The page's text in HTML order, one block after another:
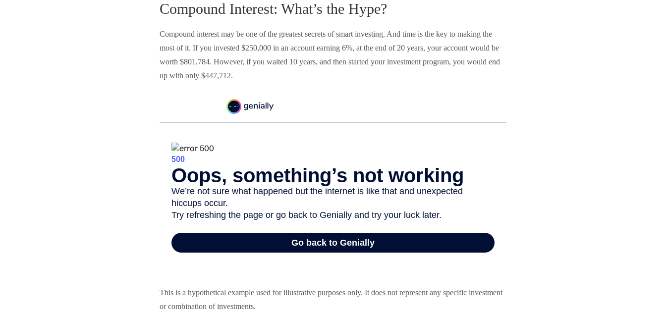
Compound Interest: What’s the Hype?
Compound interest may be one of the greatest secrets of smart investing. And time is the key to making the
most of it. If you invested $250,000 in an account earning 6%, at the end of 20 years, your account would be
worth $801,784. However, if you waited 10 years, and then started your investment program, you would end
up with only $447,712.
This is a hypothetical example used for illustrative purposes only. It does not represent any specific investment
or combination of investments.